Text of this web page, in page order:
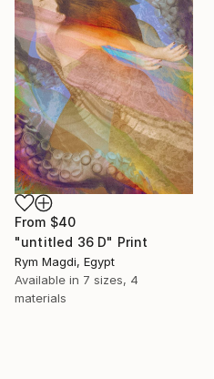
From $40
"untitled 36 D" Print
Rym Magdi, Egypt
Available in 7 sizes, 4
materials